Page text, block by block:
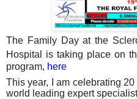
The Family Day at the
Hospital is taking place on
program, here
This year, I am celebrating
world leading expert